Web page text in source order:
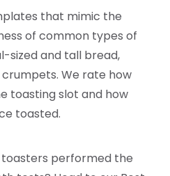
that mimic the
of common types of
sized and tall bread,
We rate how
toasting slot and how
toasted.
performed the